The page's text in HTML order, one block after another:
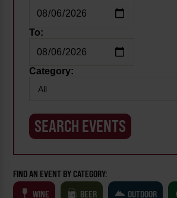
To:
Category:
FIND AN EVENT BY CATEGORY:
WINE
BEER OUTDOOR